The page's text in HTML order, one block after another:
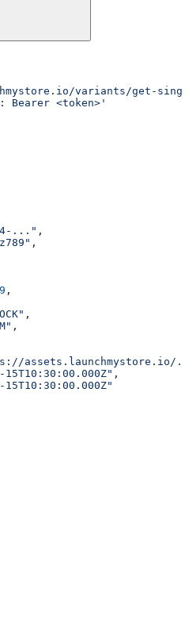
variants/get-
<token>'
..." ,
,
,
,
,
assets.launchmystore.io/
15T10:30:00.000Z" ,
15T10:30:00.000Z"